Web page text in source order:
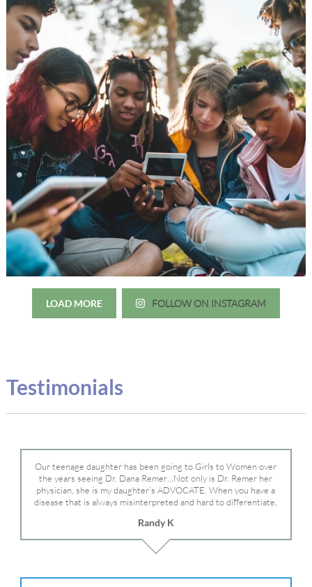
LOAD MORE FOLLOW ON INSTAGRAM
Testimonials
Our teenage daughter has been going to Girls to Women over
the years seeing Dr. Dana Remer…Not only is Dr. Remer her
physician, she is my daughter’s ADVOCATE. When you have a
disease that is always misinterpreted and hard to differentiate,
Dr. Remer is very persistent with other doctor’s and specialists
and fought for us and helped get my daughter into Mayo Clinic.
Dr. Dana is truly a caring individual and doctor and if you need
Randy K